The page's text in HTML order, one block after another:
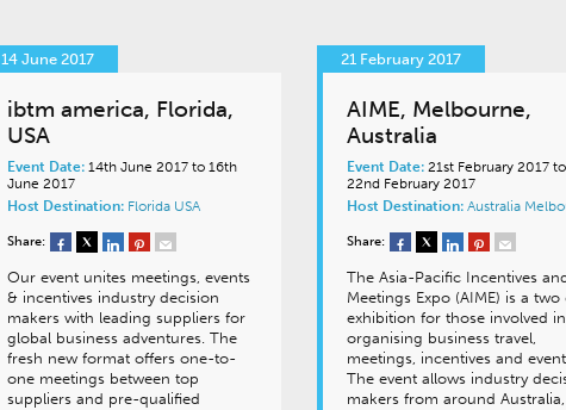
14 June 2017
ibtm america, Florida,
USA
Event Date: 14th June 2017 to 16th
June 2017
Host Destination: Florida USA
Share:
Our event unites meetings, events
& incentives industry decision
makers with leading suppliers for
global business adventures. The
fresh new format offers one-to-
one meetings between top
suppliers and pre-qualified
21 February 2017
AIME, Melbourne,
Australia
Event Date:21st February 2017 to
22nd February 2017
Host Destination: Australia
Share:
The Asia-Pacific Incentives
Meetings Expo (AIME) is a two
exhibition for those involved in
organising business travel,
meetings, incentives and
The event allows industry
makers from around Australia,